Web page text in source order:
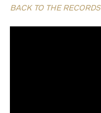
BACK TO THE RECORDS